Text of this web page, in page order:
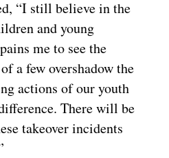
“I still believe in the
and young
me to see the
a few overshadow the
actions of our youth
There will be
takeover incidents